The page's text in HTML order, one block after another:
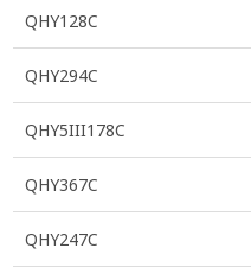
QHY128C
QHY294C
QHY5III178C
QHY367C
QHY247C